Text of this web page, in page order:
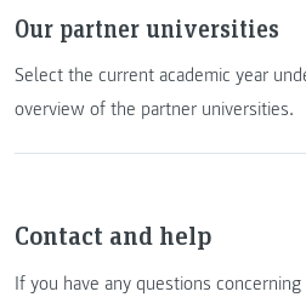
Our partner universities
Select the current academic year
overview of the partner universities.
Contact and help
If you have any questions